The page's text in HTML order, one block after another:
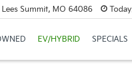
Summit, MO 64086
EV/HYBRID SPECIALS